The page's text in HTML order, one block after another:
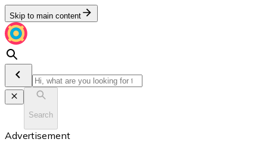
Skip to main content
Search
Advertisement